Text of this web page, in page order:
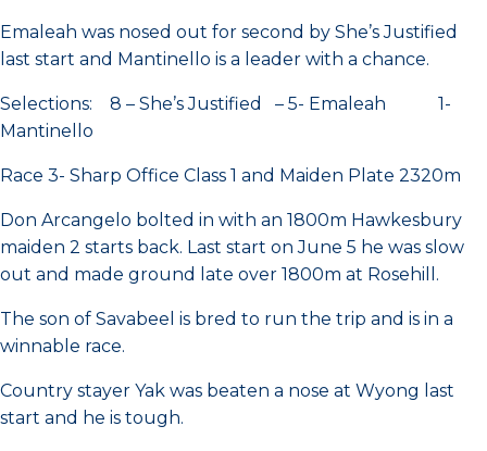
Emaleah was nosed out for second by She’s Justified
last start and Mantinello is a leader with a chance.
Selections: 8 – She’s Justified – 5- Emaleah 1-
Mantinello
Race 3- Sharp Office Class 1 and Maiden Plate 2320m
Don Arcangelo bolted in with an 1800m Hawkesbury
maiden 2 starts back. Last start on June 5 he was slow
out and made ground late over 1800m at Rosehill.
The son of Savabeel is bred to run the trip and is in a
winnable race.
Country stayer Yak was beaten a nose at Wyong last
start and he is tough.